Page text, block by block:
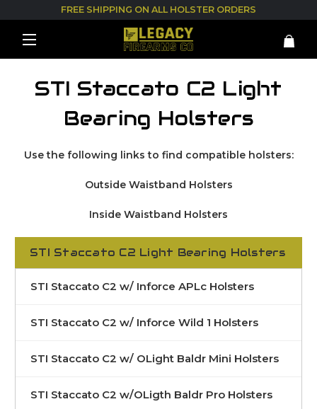
FREE SHIPPING ON ALL HOLSTER ORDERS
STI Staccato C2 Light
Bearing Holsters
Use the following links to find compatible holsters:
Outside Waistband Holsters
Inside Waistband Holsters
STI Staccato C2 Light Bearing Holsters
STI Staccato C2 w/ Inforce APLc Holsters
STI Staccato C2 w/ Inforce Wild 1 Holsters
STI Staccato C2 w/ OLight Baldr Mini Holsters
STI Staccato C2 w/OLigth Baldr Pro Holsters